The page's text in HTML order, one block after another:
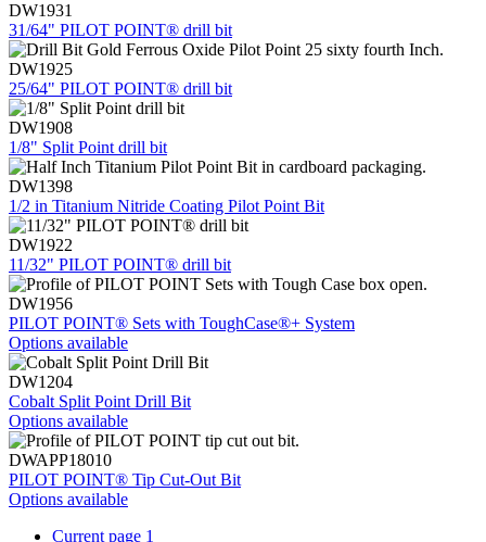
DW1931
31/64" PILOT POINT® drill bit
DW1925
25/64" PILOT POINT® drill bit
DW1908
1/8" Split Point drill bit
DW1398
1/2 in Titanium Nitride Coating Pilot Point Bit
DW1922
11/32" PILOT POINT® drill bit
DW1956
PILOT POINT® Sets with ToughCase®+ System
Options available
DW1204
Cobalt Split Point Drill Bit
Options available
DWAPP18010
PILOT POINT® Tip Cut-Out Bit
Options available
Current page 1